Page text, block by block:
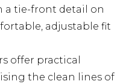
a tie-front detail on
adjustable fit
offer practical
the clean lines of